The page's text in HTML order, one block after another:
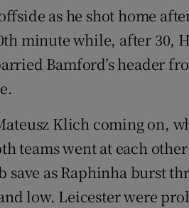
as he shot home
minute while, after 30,
Bamford’s header
Klich coming on,
teams went at each
as Raphinha burst
low. Leicester were